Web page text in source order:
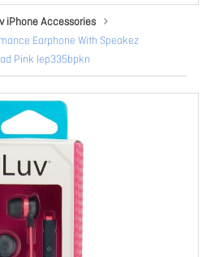
iPhone Accessories
Earphone With Speakez
Pink Iep335bpkn